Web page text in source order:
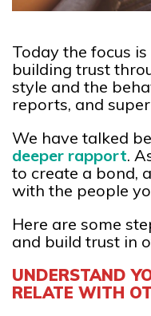
Today the focus
building trust
style and the
reports, and
We have talked
deeper rapport.
to create a bond,
with the people
Here are some
and build trust in
UNDERSTAND
RELATE WITH